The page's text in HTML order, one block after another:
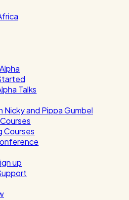
Talks
Nicky and Pippa Gumbel
Courses
up